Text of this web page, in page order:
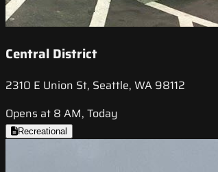
Central District
2310 E Union St, Seattle, WA 98112
Opens at 8 AM, Today
Recreational